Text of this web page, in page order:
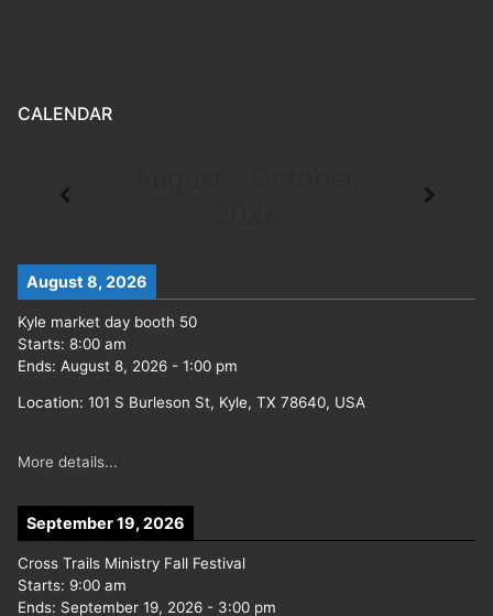
CALENDAR
August 8, 2026
Kyle market day booth 50
Starts: 8:00 am
Ends: August 8, 2026 - 1:00 pm
Location: 101 S Burleson St, Kyle, TX 78640, USA
More details...
September 19, 2026
Cross Trails Ministry Fall Festival
Starts: 9:00 am
Ends: September 19, 2026 - 3:00 pm